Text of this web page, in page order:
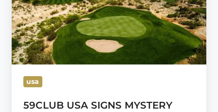
MYSTERY
SHOPPING
DEAL
VICI
PROPERTIES
usa
59CLUB USA SIGNS MYSTERY